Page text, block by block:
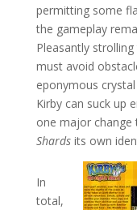
permitting some
the gameplay
Pleasantly
must avoid
eponymous
Kirby can suck up
one major change
Shardsits own
In
total,